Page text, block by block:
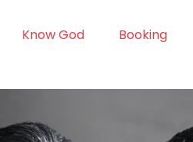
Know God Booking